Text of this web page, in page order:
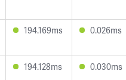
194.169ms 0.026ms
194.128ms 0.030ms